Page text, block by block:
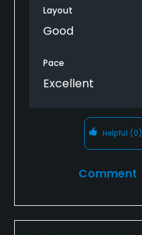
Layout
Good
Pace
Excellent
Helpful (0)
Comment